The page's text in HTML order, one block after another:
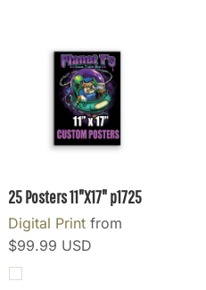
25 Posters 11"X17"p1725
Digital Printfrom
$99.99 USD